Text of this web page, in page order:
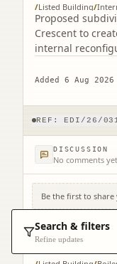
Search & filters
Refine updates
/Listed Building/
Proposed
Crescent to
internal
Added 6 Aug 2026
REF: EDI/26/
DISCUSSION
No comments yet
Be the first to
Royal
Street